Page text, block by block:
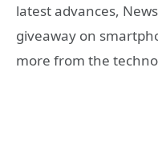
latest advances,
giveaway on
more from the